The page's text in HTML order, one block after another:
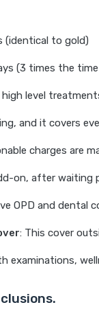
(identical to gold)
(3 times the
high level
and it covers
charges are
on, after waiting
OPD and dental
: This cover
examinations,